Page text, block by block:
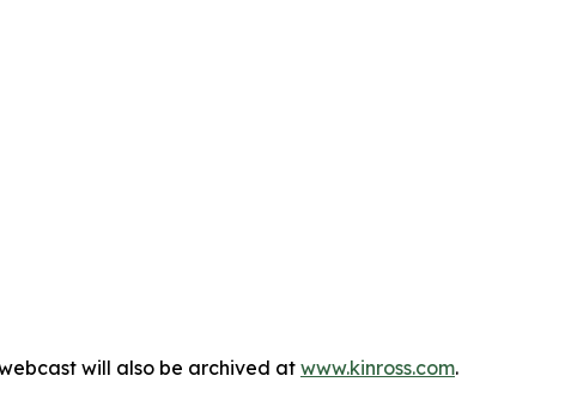
will also be archived atwww.kinross.com.